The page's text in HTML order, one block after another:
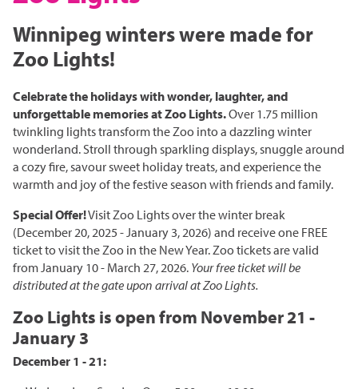
Open Range
Centre
The Leaf Rules
Behind the Scenes Zoo Experiences
Camps
Schools & Groups
Group Tours
Outreach
Indigenous Youth Storytelling Program
Summer Entertainment Series
Brew at the Zoo
Host an Event
Weddings & Celebrations
Corporate
Picnics
Outdoor Spaces
Conservation Counts
Conservation & Research
Sustainability
What You Can Do
Polar Bear Care
Our Stories
SUPPORT US
Tribute Programs
Park Champions
ParkShare
Corporate Partnerships
MEMBERSHIPS
Assiniboine Park Zoo
Assiniboine Park
Facebook
Winnipeg winters were made for
Zoo Lights!
Celebrate the holidays with wonder, laughter, and
unforgettable memories at Zoo Lights.Over 1.75 million
twinkling lights transform the Zoo into a dazzling winter
wonderland. Stroll through sparkling displays, snuggle around
a cozy fire, savour sweet holiday treats, and experience the
warmth and joy of the festive season with friends and family.
Special Offer!Visit Zoo Lights over the winter break
(December 20, 2025 - January 3, 2026) and receive one FREE
ticket to visit the Zoo in the New Year. Zoo tickets are valid
from January 10 - March 27, 2026. Your free ticket will be
distributed at the gate upon arrival at Zoo Lights.
Zoo Lights is open from November 21 -
January 3
December 1 - 21: